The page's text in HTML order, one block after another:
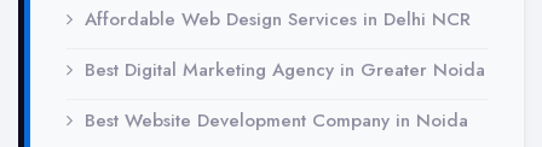
Affordable Web Design Services in Delhi NCR
Best Digital Marketing Agency in Greater Noida
Best Website Development Company in Noida